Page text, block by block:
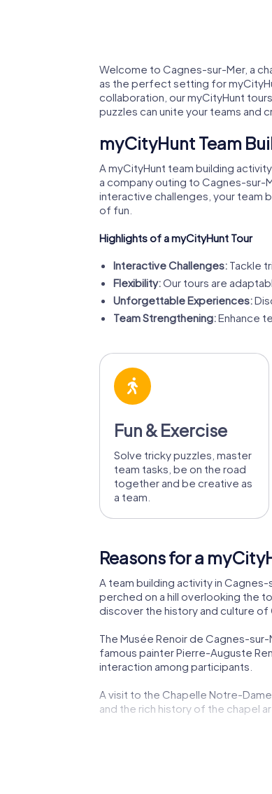
Welcome to Cagnes-sur-Mer, a
as the perfect setting for
collaboration, our myCityHunt
puzzles can unite your teams and
myCityHunt Team
A myCityHunt team building
a company outing to Cagnes-sur-
interactive challenges, your team
of fun.
Highlights of a myCityHunt Tour
Interactive Challenges: Tackle
Flexibility:Our tours are
Unforgettable Experiences:
Team Strengthening:Enhance
Fun & Exercise
Solve tricky puzzles, master
team tasks, be on the road
together and be creative as
a team.
Reasons for a
A team building activity in
perched on a hill overlooking the
discover the history and culture of
The Musée Renoir de Cagnes-
famous painter Pierre-Auguste
interaction among participants.
A visit to the Chapelle Notre-
and the rich history of the chapel
The picturesque Promenade des